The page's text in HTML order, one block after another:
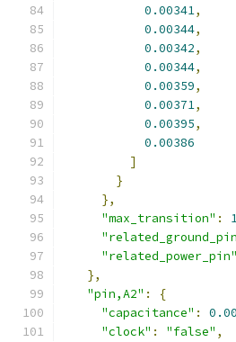
0.00341,
0.00344,
0.00342,
0.00344,
0.00359,
0.00371,
0.00395,
0.00386
]
}
},
"max_transition" :
"related_power_pin"
},
"pin,A2" :
{
"capacitance" :
"clock" : "false" ,